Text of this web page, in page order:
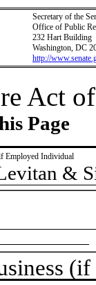
Secretary of the
Office of Public
232 Hart Building
Washington, DC
http://
Act
Page
Employed Individual
&